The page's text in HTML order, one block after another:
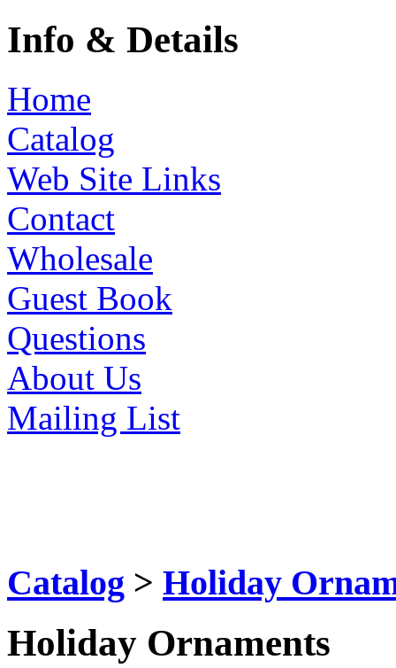
Info & Details
Home
Catalog
Web Site Links
Contact
Wholesale
Guest Book
Questions
About Us
Mailing List
Catalog > Holiday
Holiday Ornaments